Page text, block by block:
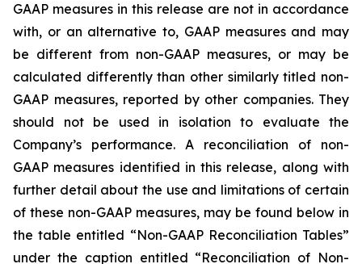
GAAP measures in this release are not in accordance
with, or an alternative to, GAAP measures and may
be different from non-GAAP measures, or may be
calculated differently than other similarly titled non-
GAAP measures, reported by other companies. They
should not be used in isolation to evaluate the
Company’s performance. A reconciliation of non-
GAAP measures identified in this release, along with
further detail about the use and limitations of certain
of these non-GAAP measures, may be found below in
the table entitled “Non-GAAP Reconciliation Tables”
under the caption entitled “Reconciliation of Non-